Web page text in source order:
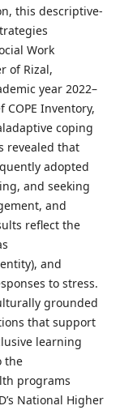
this descriptive-
Work
of Rizal,
year 2022–
Inventory,
coping
revealed that
adopted
and seeking
and
reflect the
and
to stress.
grounded
that support
learning
the
programs
National Higher